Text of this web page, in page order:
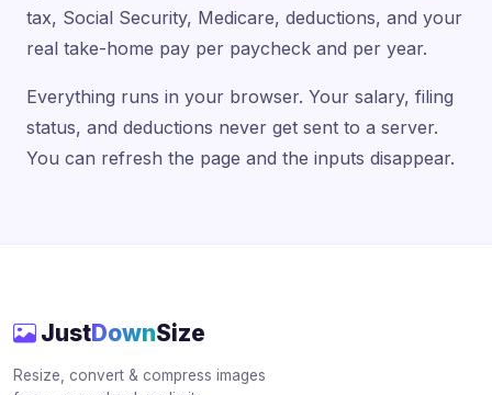
tax, Social Security, Medicare, deductions, and your
real take-home pay per paycheck and per year.
Everything runs in your browser. Your salary, filing
status, and deductions never get sent to a server.
You can refresh the page and the inputs disappear.
JustDownSize
Resize, convert & compress images